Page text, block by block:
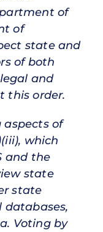
of
of
state and
of both
and
this order.
of
which
and the
state
state
databases,
Voting by